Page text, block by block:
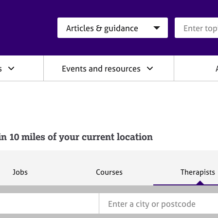
Events and resources
10 miles of your current location
S
Jobs
S
Courses
S
c
Therapists